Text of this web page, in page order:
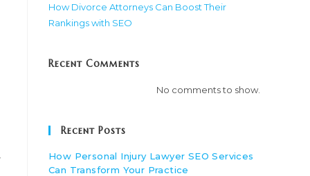
How Divorce Attorneys Can Boost Their
Rankings with SEO
Recent Comments
No comments to show.
Recent Posts
How Personal Injury Lawyer SEO Services
Can Transform Your Practice